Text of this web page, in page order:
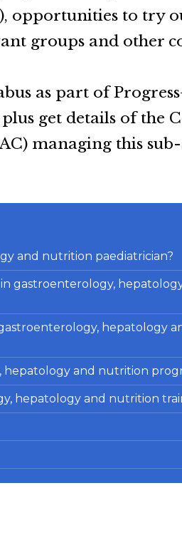
opportunities to try
groups and other
as part of
get details of the
managing this
and nutrition paediatrician?
gastroenterology,
hepatology
hepatology and nutrition
hepatology and nutrition